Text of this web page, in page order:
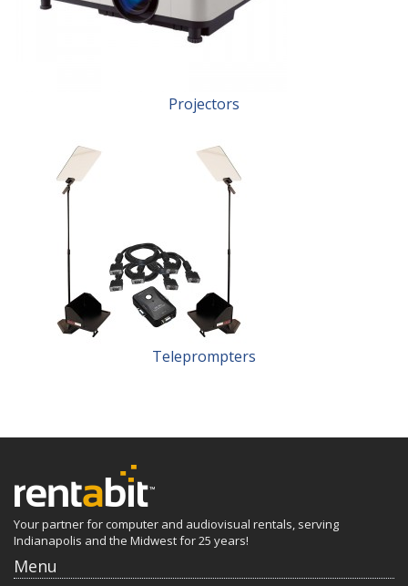
Projectors
Teleprompters
Your partner for computer and audiovisual rentals, serving
Indianapolis and the Midwest for 25 years!
Menu